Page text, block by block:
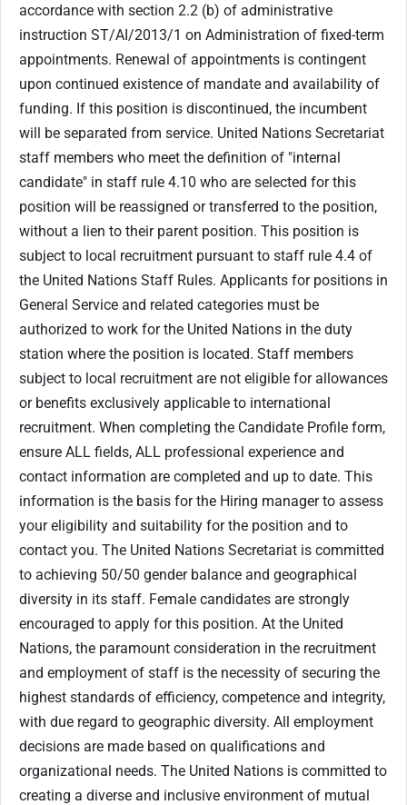
accordance with section 2.2 (b) of administrative
instruction ST/AI/2013/1 on Administration of fixed-term
appointments. Renewal of appointments is contingent
upon continued existence of mandate and availability of
funding. If this position is discontinued, the incumbent
will be separated from service. United Nations Secretariat
staff members who meet the definition of "internal
candidate" in staff rule 4.10 who are selected for this
position will be reassigned or transferred to the position,
without a lien to their parent position. This position is
subject to local recruitment pursuant to staff rule 4.4 of
the United Nations Staff Rules. Applicants for positions in
General Service and related categories must be
authorized to work for the United Nations in the duty
station where the position is located. Staff members
subject to local recruitment are not eligible for allowances
or benefits exclusively applicable to international
recruitment. When completing the Candidate Profile form,
ensure ALL fields, ALL professional experience and
contact information are completed and up to date. This
information is the basis for the Hiring manager to assess
your eligibility and suitability for the position and to
contact you. The United Nations Secretariat is committed
to achieving 50/50 gender balance and geographical
diversity in its staff. Female candidates are strongly
encouraged to apply for this position. At the United
Nations, the paramount consideration in the recruitment
and employment of staff is the necessity of securing the
highest standards of efficiency, competence and integrity,
with due regard to geographic diversity. All employment
decisions are made based on qualifications and
organizational needs. The United Nations is committed to
creating a diverse and inclusive environment of mutual